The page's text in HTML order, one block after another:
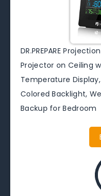
DR.PREPARE
Projector on Ceiling
Temperature
Colored Backlight,
Backup for Bedroom